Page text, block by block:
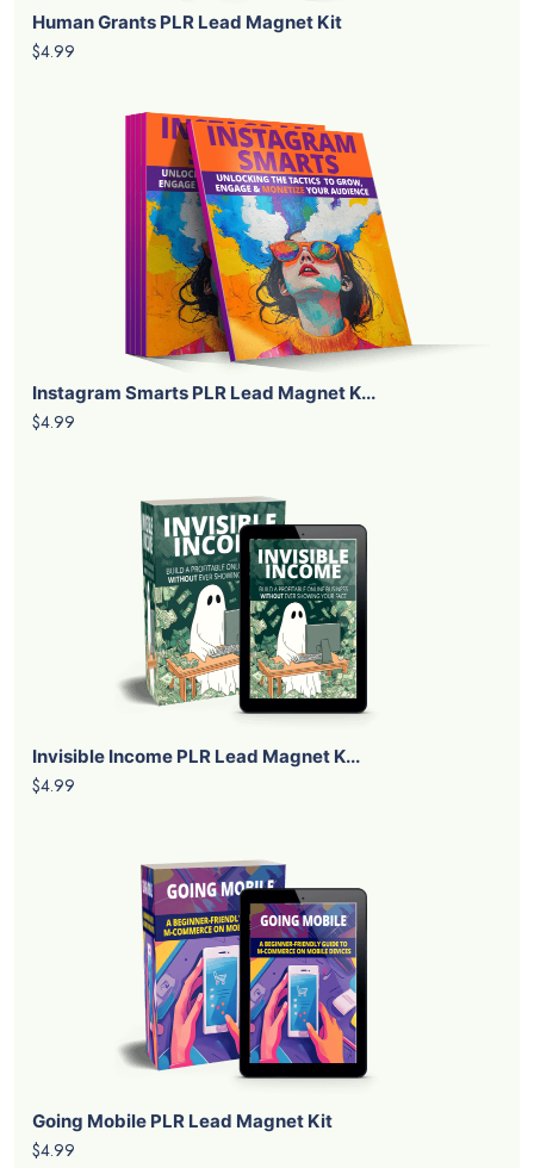
Human Grants PLR Lead Magnet Kit
$4.99
Instagram Smarts PLR Lead Magnet K...
$4.99
Invisible Income PLR Lead Magnet K...
$4.99
Going Mobile PLR Lead Magnet Kit
$4.99